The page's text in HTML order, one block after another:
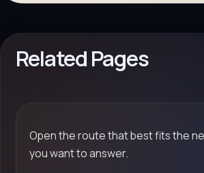
Related Pages
Open the route that best fits the
you want to answer.